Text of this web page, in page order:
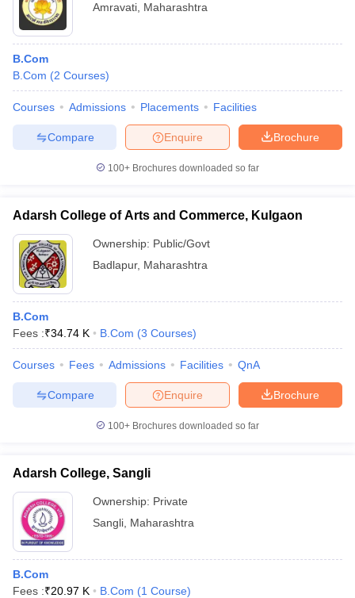
Amravati Maharashtra
B.Com
B.Com (2 Courses)
Courses Admissions Placements Facilities
Brochure
Enquire
Compare
100+ Brochures downloaded so far
Adarsh College of Arts and Commerce, Kulgaon
Ownership: Public/Govt
Badlapur, Maharashtra
B.Com
Fees :₹34.74 K B.Com (3 Courses)
Courses Fees Admissions Facilities QnA
Brochure
Enquire
Compare
100+ Brochures downloaded so far
Adarsh College, Sangli
Ownership: Private
Sangli Maharashtra
B.Com
Fees :₹20.97 K B.Com (1 Course)